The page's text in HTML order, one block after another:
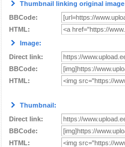
Thumbnail linking original
BBCode:
HTML:
Image:
Direct link:
BBCode:
HTML:
Thumbnail:
Direct link:
BBCode:
HTML: